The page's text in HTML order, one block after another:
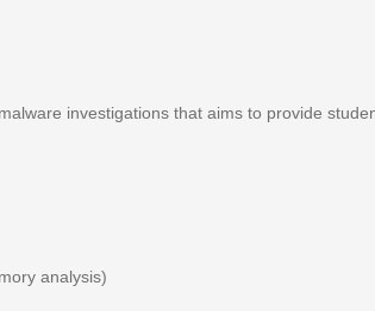
investigations that aims to provide
analysis)